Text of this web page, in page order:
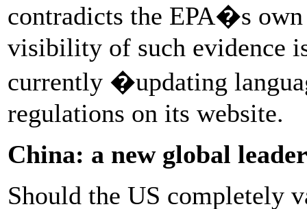
contradicts the EPA�s
visibility of such evidence
currently �updating
regulations on its website.
China: a new global
Should the US completely